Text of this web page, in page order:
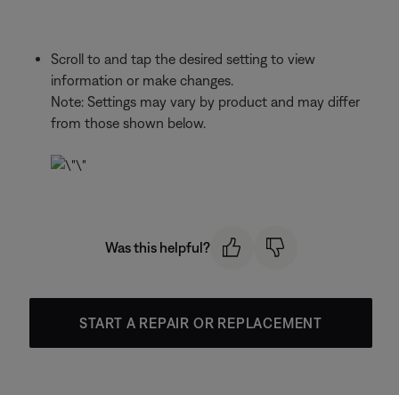
Scroll to and tap the desired setting to view
information or make changes.
Note: Settings may vary by product and may differ
from those shown below.
Was this helpful?
START A REPAIR OR REPLACEMENT